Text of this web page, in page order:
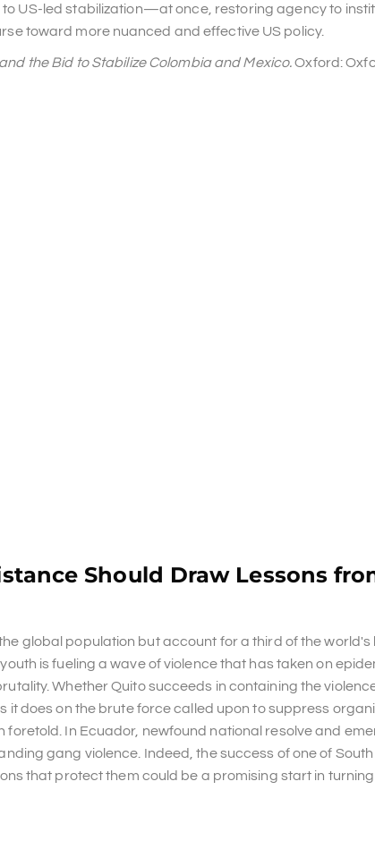
US-led stabilization—at once, restoring agency to
toward more nuanced and effective US policy.
the Bid to Stabilize Colombia and Mexico.Oxford:
Should Draw Lessons
global population but account for a third of the world's
is fueling a wave of violence that has taken on
Whether Quito succeeds in containing the
does on the brute force called upon to suppress
In Ecuador, newfound national resolve and
gang violence. Indeed, the success of one of
that protect them could be a promising start in